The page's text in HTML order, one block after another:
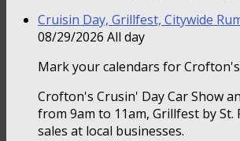
Cruisin Day, Grillfest, Citywide
08/29/2026 All day
Mark your calendars for
Crofton's Crusin' Day Car Show
from 9am to 11am, Grillfest by
sales at local businesses.